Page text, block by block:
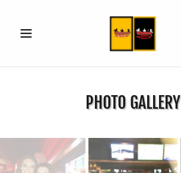
PHOTO GALLERY